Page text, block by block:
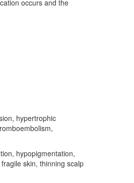
occurs and the
hypertrophic
hypopigmentation,
skin, thinning scalp